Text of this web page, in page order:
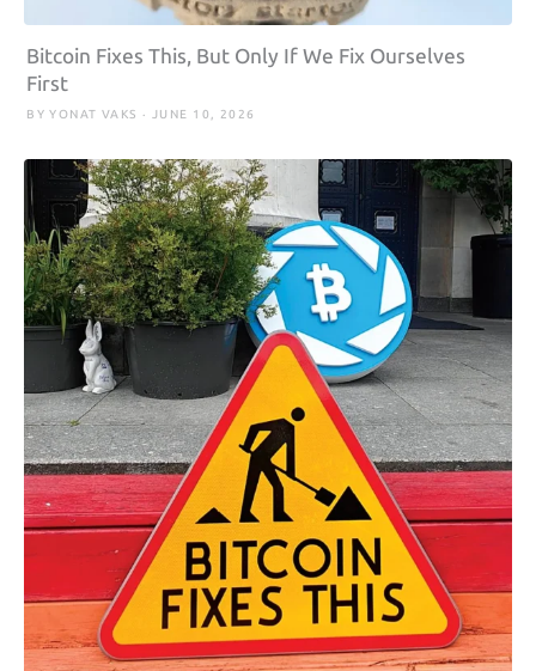
Bitcoin Fixes This, But Only If We Fix Ourselves
First
BY YONAT VAKS · JUNE 10, 2026